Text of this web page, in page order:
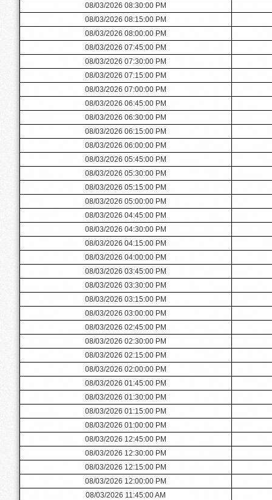
08/03/2026 08:30:00 PM
08/03/2026 08:15:00 PM
08/03/2026 08:00:00 PM
08/03/2026 07:45:00 PM
08/03/2026 07:30:00 PM
08/03/2026 07:15:00 PM
08/03/2026 07:00:00 PM
08/03/2026 06:45:00 PM
08/03/2026 06:30:00 PM
08/03/2026 06:15:00 PM
08/03/2026 06:00:00 PM
08/03/2026 05:45:00 PM
08/03/2026 05:30:00 PM
08/03/2026 05:15:00 PM
08/03/2026 05:00:00 PM
08/03/2026 04:45:00 PM
08/03/2026 04:30:00 PM
08/03/2026 04:15:00 PM
08/03/2026 04:00:00 PM
08/03/2026 03:45:00 PM
08/03/2026 03:30:00 PM
08/03/2026 03:15:00 PM
08/03/2026 03:00:00 PM
08/03/2026 02:45:00 PM
08/03/2026 02:30:00 PM
08/03/2026 02:15:00 PM
08/03/2026 02:00:00 PM
08/03/2026 01:45:00 PM
08/03/2026 01:30:00 PM
08/03/2026 01:15:00 PM
08/03/2026 01:00:00 PM
08/03/2026 12:45:00 PM
08/03/2026 12:30:00 PM
08/03/2026 12:15:00 PM
08/03/2026 12:00:00 PM
08/03/2026 11:45:00 AM